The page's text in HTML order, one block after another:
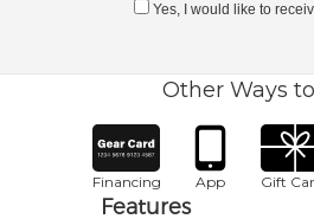
Yes, I would like to
Other Ways
Financing App Gift
Features